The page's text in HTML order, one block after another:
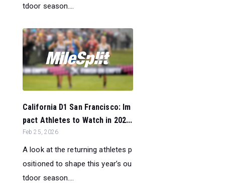
tdoor season....
California D1 San Francisco: Im
pact Athletes to Watch in 202...
Feb 25, 2026
A look at the returning athletes p
ositioned to shape this year’s ou
tdoor season....